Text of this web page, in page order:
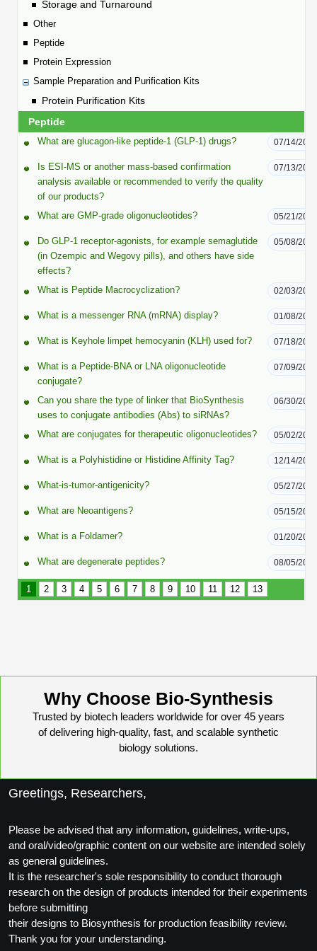
HT RNA Plate Oligos
Long RNA Synthesis
Custom siRNA Synthesis
Large-Scale Oligonucleotide
Purification Services
Modification by Types
Modification by Properties
Modification by Name
Speciality Oligonucleotide Synthesis Overview
Tissue & Receptor Targeting
Cellular Uptake & Intracellular Delivery
Oligo-Drug Conjugates (ODCs)
Oligo-Small Molecule Conjugates
Polymer-Oligo Conjugates
Advanced Chemistries Platforms
PCR Detection Probes
Hybridization Probes
Imaging & Spatial Biology Probes
Formulation & Product Development at
BSI
Custom Formulation Development
LNP Encapsulation
Backbone Modification
Cyclic Peptide
Side-Chain Functionalization
Fluorescent Labeled Peptides
Click Chemistry Peptide
Post-Translational - PTMS
Cleavable & Responsive Linkers
Peptide Purification and Analytical Services
Peptide Purification Services
Specialty Peptides
Specialized Peptide Synthesis Overview
Constrained Peptides
Hybrid & Bioconjugate Peptides
Precision Labeling & Functional Handles
Advanced Design & Discovery
Platforms
MOG Peptide
Beta Amyloid
More Catalog Peptide Listing...
Peptide Bioconjugation Service Overview
Peptide-Oligonucleotide Conjugation
Peptide-Protein Conjugation
Small Molecule/Hapten Conjugates
Lipid & Liposome Bioconjugates
Nanomaterials
Metal Chelator Bioconjugates
Liposome Conjugation
Fragmenation
Unit Conversion Tables
Storage and Turnaround
Other
Peptide
Protein Expression
Sample Preparation and Purification Kits
Protein Purification Kits
Peptide
What are glucagon-like peptide-1 (GLP-1) drugs? 07/14/2026
Is ESI-MS or another mass-based confirmation
analysis available or recommended to verify the quality
of our products?
07/13/2026
What are GMP-grade oligonucleotides? 05/21/2026
Do GLP-1 receptor-agonists, for example semaglutide
(in Ozempic and Wegovy pills), and others have side
effects?
05/08/2026
What is Peptide Macrocyclization? 02/03/2026
What is a messenger RNA (mRNA) display? 01/08/2026
What is Keyhole limpet hemocyanin (KLH) used for? 07/18/2025
What is a Peptide-BNA or LNA oligonucleotide
conjugate?
07/09/2025
Can you share the type of linker that BioSynthesis
uses to conjugate antibodies (Abs) to siRNAs?
06/30/2025
What are conjugates for therapeutic oligonucleotides? 05/02/2025
What is a Polyhistidine or Histidine Affinity Tag? 12/14/2020
What-is-tumor-antigenicity? 05/27/2020
What are Neoantigens? 05/15/2020
What is a Foldamer? 01/20/2020
What are degenerate peptides? 08/05/2019
1 2 3 4 5 6 7 8 9 10 11 12 13
Why Choose Bio-Synthesis
Trusted by biotech leaders worldwide for over 45 years
of delivering high-quality, fast, and scalable synthetic
biology solutions.
Greetings, Researchers,
Please be advised that any information, guidelines, write-ups,
and oral/video/graphic content on our website are intended solely
as general guidelines.
It is the researcher's sole responsibility to conduct thorough
research on the design of products intended for their experiments
before submitting
their designs to Biosynthesis for production feasibility review.
Thank you for your understanding.